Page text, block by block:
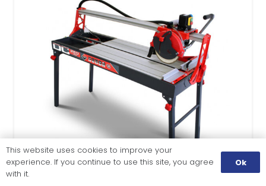
This website uses cookies to improve your
experience. If you continue to use this site, you agree
with it.
Ok